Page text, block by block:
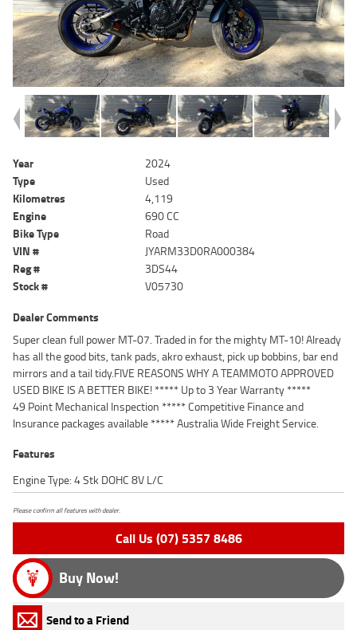
Year
2024
Type
Used
Kilometres
4,119
Engine
690 CC
Bike Type
Road
VIN #
JYARM33D0RA000384
Reg #
3DS44
Stock #
V05730
Dealer Comments
Super clean full power MT-07. Traded in for the mighty MT-10! Already
has all the good bits, tank pads, akro exhaust, pick up bobbins, bar end
mirrors and a tail tidy.FIVE REASONS WHY A TEAMMOTO APPROVED
USED BIKE IS A BETTER BIKE! ***** Up to 3 Year Warranty *****
49 Point Mechanical Inspection ***** Competitive Finance and
Insurance packages available ***** Australia Wide Freight Service.
Features
Engine Type: 4 Stk DOHC 8V L/C
Please confirm all features with dealer.
Call Us (07) 5357 8486
Buy Now!
Send to a Friend